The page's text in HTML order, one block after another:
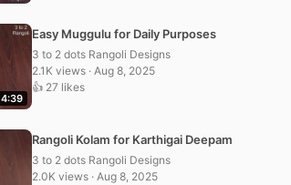
4:39
Easy Muggulu for Daily Purposes
3 to 2 dots Rangoli Designs
2.1K views · Aug 8, 2025
👍 27 likes
Rangoli Kolam for Karthigai Deepam
3 to 2 dots Rangoli Designs
2.0K views · Aug 8, 2025